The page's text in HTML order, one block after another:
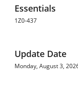
Essentials
1Z0-437
Update Date
Monday, August 3,